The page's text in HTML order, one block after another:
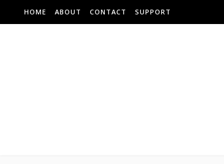
Skip to content
HOME ABOUT CONTACT SUPPORT